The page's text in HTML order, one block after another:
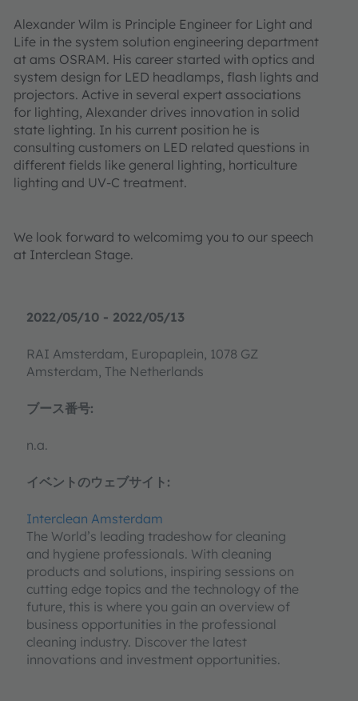
2022/05/10 - 2022/05/13
RAI Amsterdam, Europaplein, 1078 GZ
Amsterdam, The Netherlands
ブース番号:
n.a.
イベントのウェブサイト:
Interclean Amsterdam
The World’s leading tradeshow for cleaning
and hygiene professionals. With cleaning
products and solutions, inspiring sessions on
cutting edge topics and the technology of the
future, this is where you gain an overview of
business opportunities in the professional
cleaning industry. Discover the latest
innovations and investment opportunities.
Alexander Wilm is Principle Engineer for Light and
Life in the system solution engineering department
at ams OSRAM. His career started with optics and
system design for LED headlamps, flash lights and
projectors. Active in several expert associations
for lighting, Alexander drives innovation in solid
state lighting. In his current position he is
consulting customers on LED related questions in
different fields like general lighting, horticulture
lighting and UV-C treatment.
We look forward to welcomimg you to our speech
at Interclean Stage.